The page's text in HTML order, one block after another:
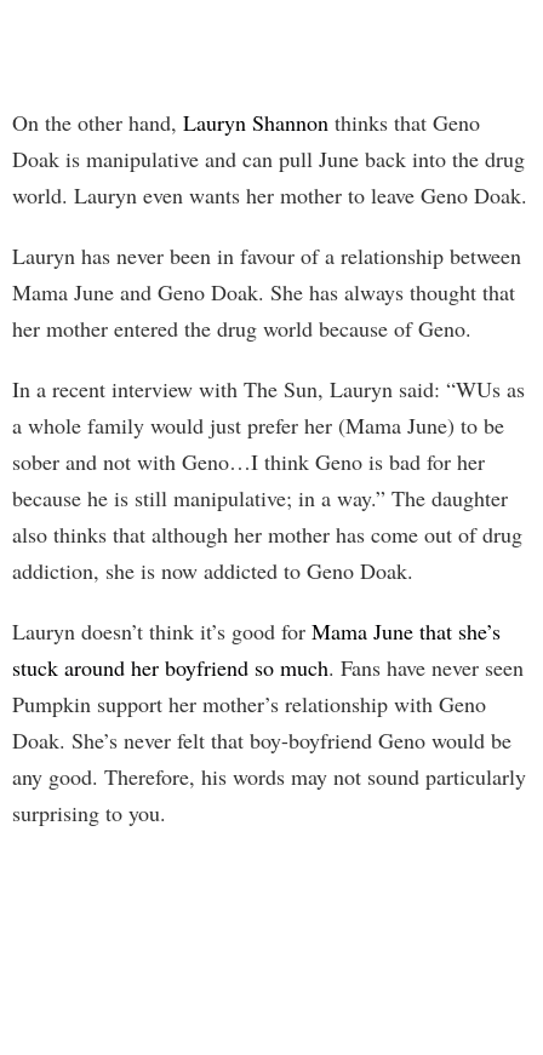
On the other hand, Lauryn Shannon thinks that Geno
Doak is manipulative and can pull June back into the drug
world. Lauryn even wants her mother to leave Geno Doak.
Lauryn has never been in favour of a relationship between
Mama June and Geno Doak. She has always thought that
her mother entered the drug world because of Geno.
In a recent interview with The Sun, Lauryn said: “WUs as
a whole family would just prefer her (Mama June) to be
sober and not with Geno…I think Geno is bad for her
because he is still manipulative; in a way.” The daughter
also thinks that although her mother has come out of drug
addiction, she is now addicted to Geno Doak.
Lauryn doesn’t think it’s good for Mama June that she’s
stuck around her boyfriend so much. Fans have never seen
Pumpkin support her mother’s relationship with Geno
Doak. She’s never felt that boy-boyfriend Geno would be
any good. Therefore, his words may not sound particularly
surprising to you.